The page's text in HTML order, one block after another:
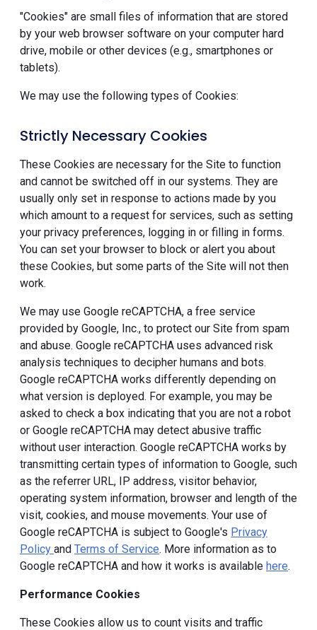
"Cookies" are small files of information that are stored
by your web browser software on your computer hard
drive, mobile or other devices (e.g., smartphones or
tablets).
We may use the following types of Cookies:
Strictly Necessary Cookies
These Cookies are necessary for the Site to function
and cannot be switched off in our systems. They are
usually only set in response to actions made by you
which amount to a request for services, such as setting
your privacy preferences, logging in or filling in forms.
You can set your browser to block or alert you about
these Cookies, but some parts of the Site will not then
work.
We may use Google reCAPTCHA, a free service
provided by Google, Inc., to protect our Site from spam
and abuse. Google reCAPTCHA uses advanced risk
analysis techniques to decipher humans and bots.
Google reCAPTCHA works differently depending on
what version is deployed. For example, you may be
asked to check a box indicating that you are not a robot
or Google reCAPTCHA may detect abusive traffic
without user interaction. Google reCAPTCHA works by
transmitting certain types of information to Google, such
as the referrer URL, IP address, visitor behavior,
operating system information, browser and length of the
visit, cookies, and mouse movements. Your use of
Google reCAPTCHA is subject to Google's Privacy
Policy and Terms of Service. More information as to
Google reCAPTCHA and how it works is available here.
Performance Cookies
These Cookies allow us to count visits and traffic